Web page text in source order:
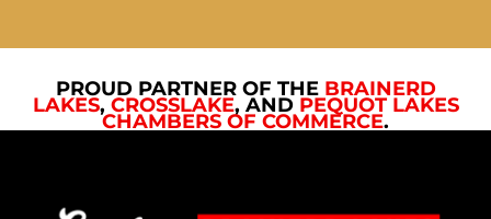
PROUD PARTNER OF THE BRAINERD
LAKES, CROSSLAKE, AND PEQUOT LAKES
CHAMBERS OF COMMERCE.